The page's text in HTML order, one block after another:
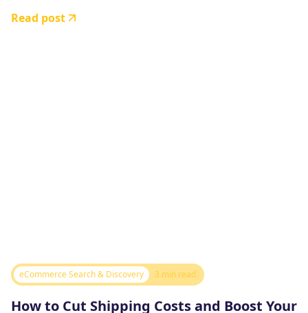
Read post
eCommerce Search & Discovery 3 min read
How to Cut Shipping Costs and Boost Your